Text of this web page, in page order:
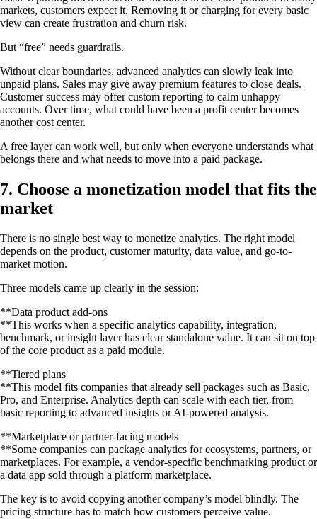
markets, customers expect it. Removing it or charging for every basic
view can create frustration and churn risk.
But “free” needs guardrails.
Without clear boundaries, advanced analytics can slowly leak into
unpaid plans. Sales may give away premium features to close deals.
Customer success may offer custom reporting to calm unhappy
accounts. Over time, what could have been a profit center becomes
another cost center.
A free layer can work well, but only when everyone understands what
belongs there and what needs to move into a paid package.
7. Choose a monetization model that fits the
market
There is no single best way to monetize analytics. The right model
depends on the product, customer maturity, data value, and go-to-
market motion.
Three models came up clearly in the session:
**Data product add-ons
**This works when a specific analytics capability, integration,
benchmark, or insight layer has clear standalone value. It can sit on top
of the core product as a paid module.
**Tiered plans
**This model fits companies that already sell packages such as Basic,
Pro, and Enterprise. Analytics depth can scale with each tier, from
basic reporting to advanced insights or AI-powered analysis.
**Marketplace or partner-facing models
**Some companies can package analytics for ecosystems, partners, or
marketplaces. For example, a vendor-specific benchmarking product or
a data app sold through a platform marketplace.
The key is to avoid copying another company’s model blindly. The
pricing structure has to match how customers perceive value.